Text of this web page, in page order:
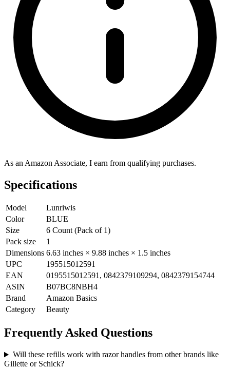
As an Amazon Associate, I earn from qualifying purchases.
Specifications
Model
Lunriwis
Color
BLUE
Size
6 Count (Pack of 1)
Pack size
1
Dimensions 6.63 inches × 9.88 inches × 1.5 inches
UPC
195515012591
EAN
0195515012591, 0842379109294, 0842379154744
ASIN
B07BC8NBH4
Brand
Amazon Basics
Category
Beauty
Frequently Asked Questions
Will these refills work with razor handles from other brands like
Gillette or Schick?